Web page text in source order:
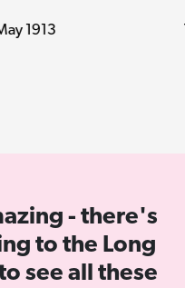
Garrett Electrics
- there's
to the Long
see all these